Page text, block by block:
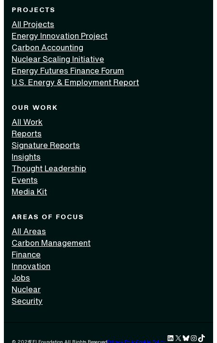
PROJECTS
All Projects
Energy Innovation Project
Carbon Accounting
Nuclear Scaling Initiative
Energy Futures Finance Forum
U.S. Energy & Employment Report
OUR WORK
All Work
Reports
Signature Reports
Insights
Thought Leadership
Events
Media Kit
AREAS OF FOCUS
All Areas
Carbon Management
Finance
Innovation
Jobs
Nuclear
Security
© 2026EFI Foundation All Rights Reserved.Privacy PolicyCookie Policy
LinkedIn
X BlueskyTikTok